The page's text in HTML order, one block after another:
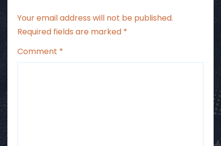
Your email address will not be published.
Required fields are marked *
Comment *